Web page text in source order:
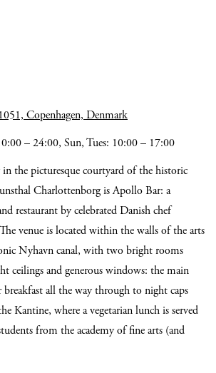
Copenhagen, Denmark
– 24:00, Sun, Tues: 10:00 – 17:00
in the picturesque courtyard of the historic
Charlottenborg is Apollo Bar: a
restaurant by celebrated Danish chef
venue is located within the walls of the arts
Nyhavn canal, with two bright rooms
ceilings and generous windows: the main
all the way through to night caps
Kantine, where a vegetarian lunch is served
from the academy of fine arts (and